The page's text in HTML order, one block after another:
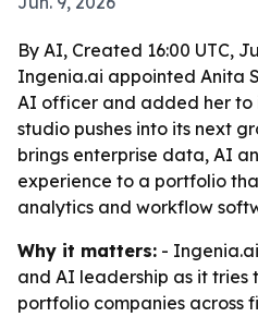
By AI, Created 16:00 UTC,
Ingenia.ai appointed Anita
AI officer and added her to
studio pushes into its next
brings enterprise data, AI
experience to a portfolio
analytics and workflow
Why it matters: -
and AI leadership as it tries
portfolio companies across